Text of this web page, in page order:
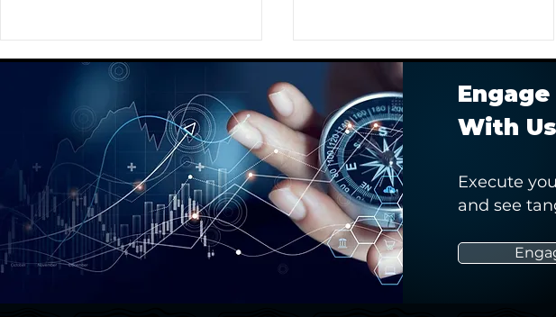
Enabling sports marketers
across the globe to make
intelligent sponsorship and
investment decisions
Hashtag Sports 2021 Virtual
Event
Engage
With Us
Execute
and see